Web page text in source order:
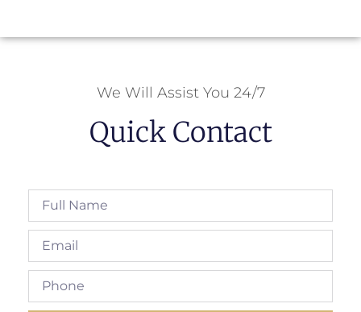
We Will Assist You 24/7
Quick Contact